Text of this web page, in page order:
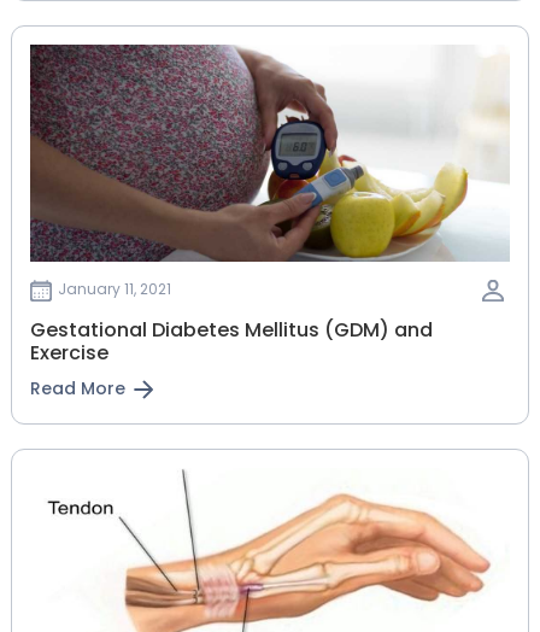
January 11, 2021
Gestational‌ ‌Diabetes‌ ‌Mellitus‌ ‌(GDM)‌ ‌and‌
‌Exercise‌
Read More